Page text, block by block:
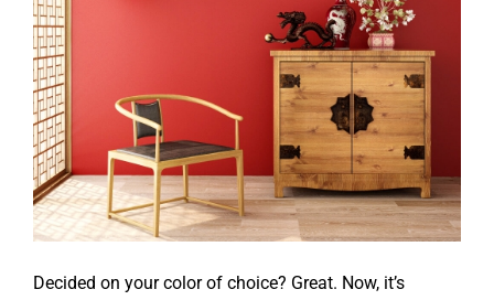
Decided on your color of choice? Great. Now, it’s